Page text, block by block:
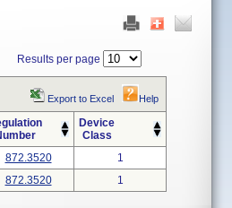
Results per page
Export to Excel Help
Device
Class
872.3520
1
872.3520 1